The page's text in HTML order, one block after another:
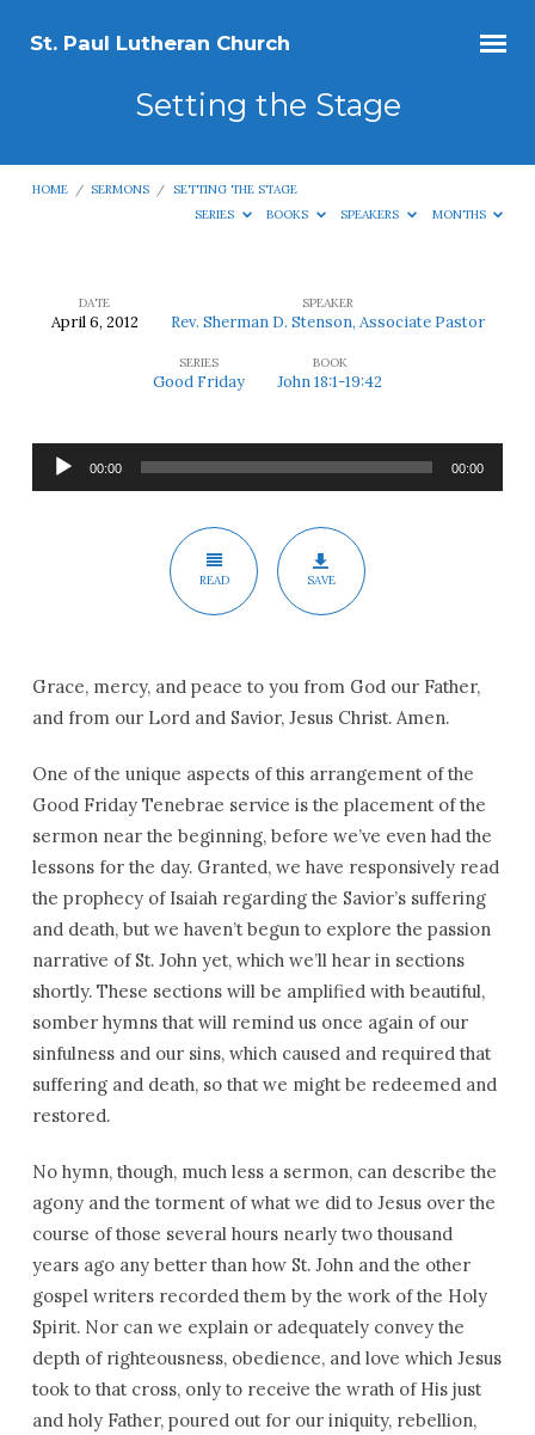
St. Paul Lutheran Church
Setting the Stage
HOME / SERMONS / SETTING THE STAGE
SERIES
BOOKS SPEAKERS MONTHS
Setting
DATE
April 6, 2012
SPEAKER
Rev. Sherman D. Stenson, Associate Pastor
SERIES
Good Friday
BOOK
John 18:1-19:42
Audio
Player
00:00 00:00
READ SAVE
Grace, mercy, and peace to you from God our Father,
and from our Lord and Savior, Jesus Christ. Amen.
One of the unique aspects of this arrangement of the
Good Friday Tenebrae service is the placement of the
sermon near the beginning, before we’ve even had the
lessons for the day. Granted, we have responsively read
the prophecy of Isaiah regarding the Savior’s suffering
and death, but we haven’t begun to explore the passion
narrative of St. John yet, which we’ll hear in sections
shortly. These sections will be amplified with beautiful,
somber hymns that will remind us once again of our
sinfulness and our sins, which caused and required that
suffering and death, so that we might be redeemed and
restored.
No hymn, though, much less a sermon, can describe the
agony and the torment of what we did to Jesus over the
course of those several hours nearly two thousand
years ago any better than how St. John and the other
gospel writers recorded them by the work of the Holy
Spirit. Nor can we explain or adequately convey the
depth of righteousness, obedience, and love which Jesus
took to that cross, only to receive the wrath of His just
and holy Father, poured out for our iniquity, rebellion,